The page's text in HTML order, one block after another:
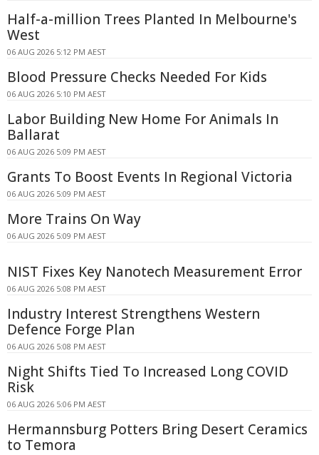
Half-a-million Trees Planted In Melbourne's
West
06 AUG 2026 5:12 PM AEST
Blood Pressure Checks Needed For Kids
06 AUG 2026 5:10 PM AEST
Labor Building New Home For Animals In
Ballarat
06 AUG 2026 5:09 PM AEST
Grants To Boost Events In Regional Victoria
06 AUG 2026 5:09 PM AEST
More Trains On Way
06 AUG 2026 5:09 PM AEST
NIST Fixes Key Nanotech Measurement Error
06 AUG 2026 5:08 PM AEST
Industry Interest Strengthens Western
Defence Forge Plan
06 AUG 2026 5:08 PM AEST
Night Shifts Tied To Increased Long COVID
Risk
06 AUG 2026 5:06 PM AEST
Hermannsburg Potters Bring Desert Ceramics
to Temora